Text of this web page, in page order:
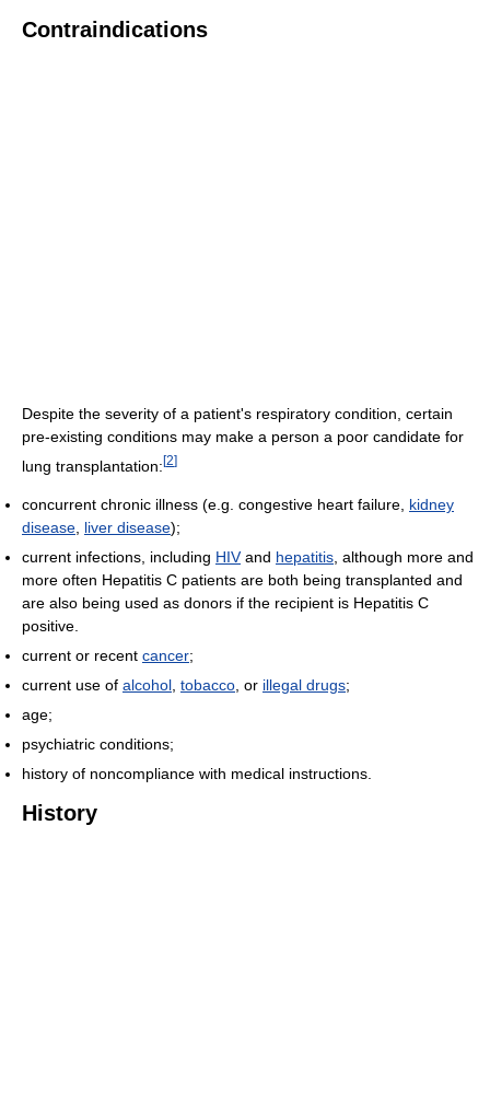
Contraindications
Despite the severity of a patient's respiratory condition, certain
pre-existing conditions may make a person a poor candidate for
lung transplantation:[2]
concurrent chronic illness (e.g. congestive heart failure, kidney
disease, liver disease);
current infections, including HIVand hepatitis, although more and
more often Hepatitis C patients are both being transplanted and
are also being used as donors if the recipient is Hepatitis C
positive.
current or recent cancer;
current use of alcohol, tobacco, or illegal drugs;
age;
psychiatric conditions;
history of noncompliance with medical instructions.
History